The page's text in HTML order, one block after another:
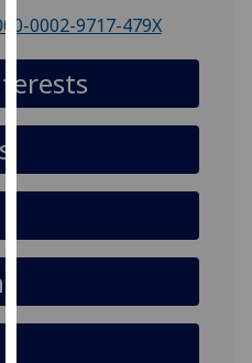
parties.
You
can
find
out
about
cookies
how
use
them
0002-9717-479X